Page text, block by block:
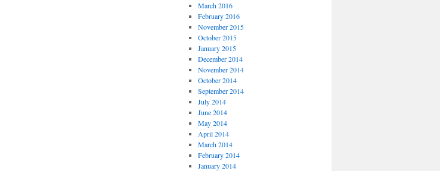
March 2016
February 2016
November 2015
October 2015
January 2015
December 2014
November 2014
October 2014
September 2014
July 2014
June 2014
May 2014
April 2014
March 2014
February 2014
January 2014